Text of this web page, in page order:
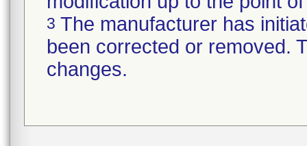
3 The manufacturer has
been corrected or removed.
changes.